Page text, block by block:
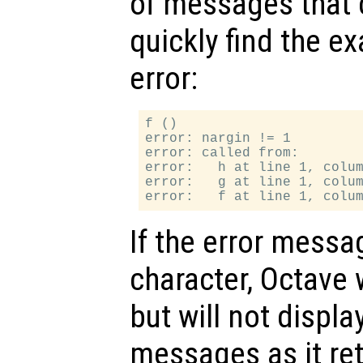
quickly find the
error:
f ()
error: nargin != 1
error: called from:
error:   h at line 1,
error:   g at line 1,
If the error
character,
but will not
messages as it